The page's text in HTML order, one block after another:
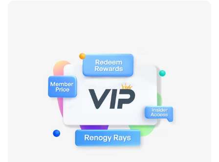
Renogy Membership Program